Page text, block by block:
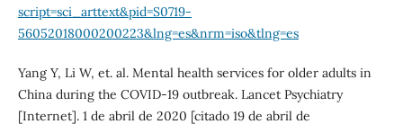
script=sci_arttext&pid=S0719-
56052018000200223&lng=es&nrm=iso&tlng=es
Yang Y, Li W, et. al. Mental health services for older adults in
China during the COVID-19 outbreak. Lancet Psychiatry
[Internet]. 1 de abril de 2020 [citado 19 de abril de